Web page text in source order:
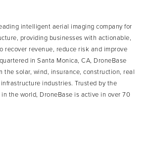
intelligent aerial imaging company for
providing businesses with actionable,
recover revenue, reduce risk and improve
in Santa Monica, CA, DroneBase
the solar, wind, insurance, construction, real
industries. Trusted by the
the world, DroneBase is active in over 70